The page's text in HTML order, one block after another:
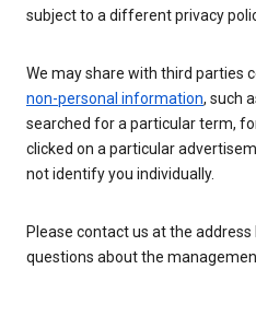
subject to a different privacy
We may share with third parties
non-personal information, such
searched for a particular term,
clicked on a particular
not identify you individually.
Please contact us at the
questions about the